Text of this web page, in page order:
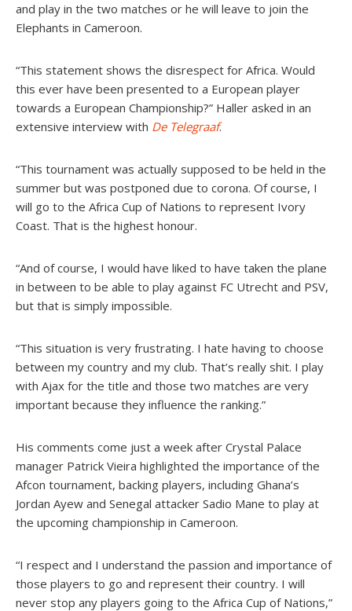
and play in the two matches or he will leave to join the
Elephants in Cameroon.
“This statement shows the disrespect for Africa. Would
this ever have been presented to a European player
towards a European Championship?” Haller asked in an
extensive interview with De Telegraaf.
“This tournament was actually supposed to be held in the
summer but was postponed due to corona. Of course, I
will go to the Africa Cup of Nations to represent Ivory
Coast. That is the highest honour.
“And of course, I would have liked to have taken the plane
in between to be able to play against FC Utrecht and PSV,
but that is simply impossible.
“This situation is very frustrating. I hate having to choose
between my country and my club. That’s really shit. I play
with Ajax for the title and those two matches are very
important because they influence the ranking.”
His comments come just a week after Crystal Palace
manager Patrick Vieira highlighted the importance of the
Afcon tournament, backing players, including Ghana’s
Jordan Ayew and Senegal attacker Sadio Mane to play at
the upcoming championship in Cameroon.
“I respect and I understand the passion and importance of
those players to go and represent their country. I will
never stop any players going to the Africa Cup of Nations,”